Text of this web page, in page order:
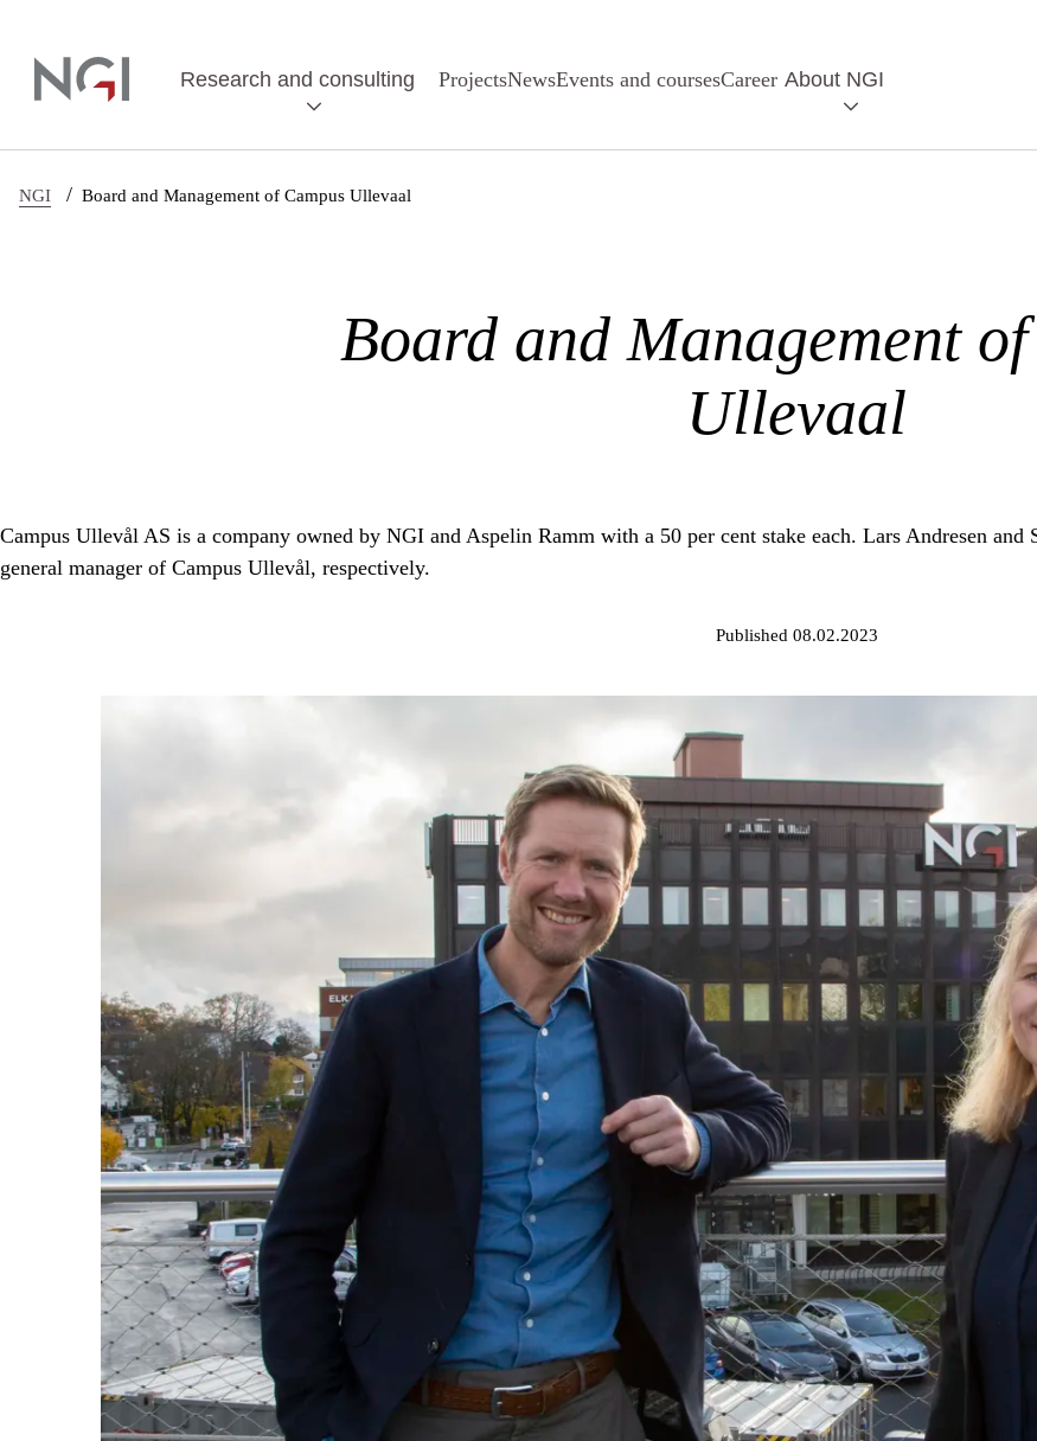
Research and consulting ProjectsNewsEvents and coursesCareer About NGI
NGI / Board and Management of Campus Ullevaal
Board and Management
Ullevaal
Campus Ullevål AS is a company owned by NGI and Aspelin Ramm with a 50 per cent stake each. Lars Andresen
general manager of Campus Ullevål, respectively.
Published 08.02.2023